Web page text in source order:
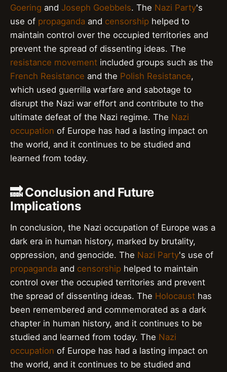
Goering and Joseph Goebbels. The Nazi Party's
use of propaganda and censorship helped to
maintain control over the occupied territories and
prevent the spread of dissenting ideas. The
resistance movement included groups such as the
French Resistance and the Polish Resistance,
which used guerrilla warfare and sabotage to
disrupt the Nazi war effort and contribute to the
ultimate defeat of the Nazi regime. The Nazi
occupation of Europe has had a lasting impact on
the world, and it continues to be studied and
learned from today.
🔜 Conclusion and Future
Implications
In conclusion, the Nazi occupation of Europe was a
dark era in human history, marked by brutality,
oppression, and genocide. The Nazi Party's use of
propaganda and censorship helped to maintain
control over the occupied territories and prevent
the spread of dissenting ideas. The Holocaust has
been remembered and commemorated as a dark
chapter in human history, and it continues to be
studied and learned from today. The Nazi
occupation of Europe has had a lasting impact on
the world, and it continues to be studied and